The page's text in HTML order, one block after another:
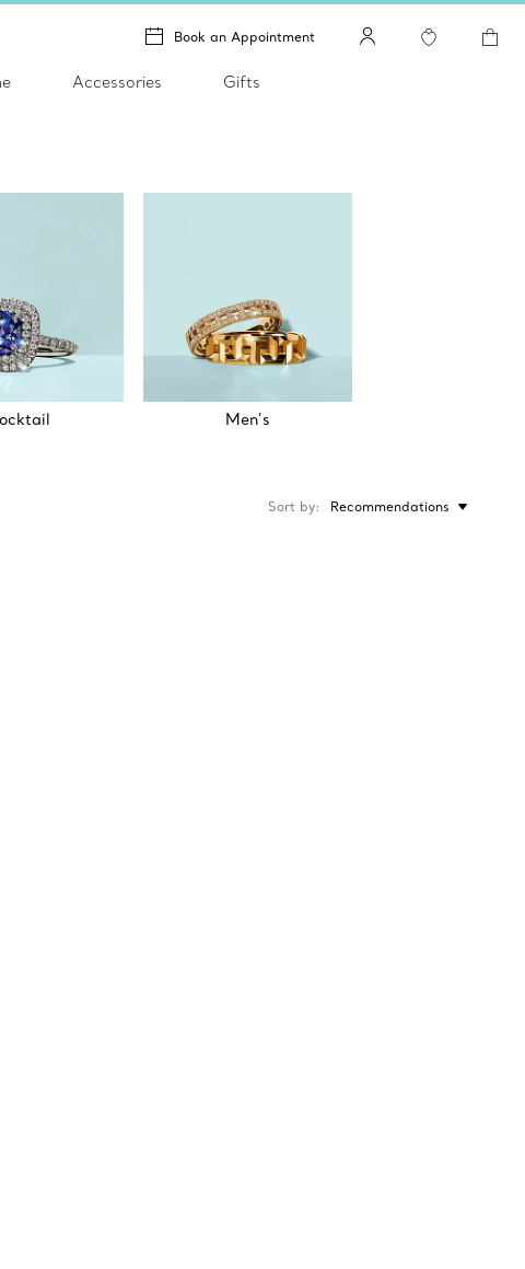
Book an Appointment
Accessories Gifts
Men’s
Sort by Recommendations